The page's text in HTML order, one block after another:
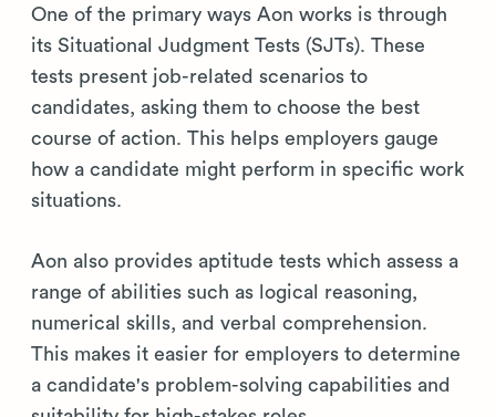
One of the primary ways Aon works is through
its Situational Judgment Tests (SJTs). These
tests present job-related scenarios to
candidates, asking them to choose the best
course of action. This helps employers gauge
how a candidate might perform in specific work
situations.
Aon also provides aptitude tests which assess a
range of abilities such as logical reasoning,
numerical skills, and verbal comprehension.
This makes it easier for employers to determine
a candidate's problem-solving capabilities and